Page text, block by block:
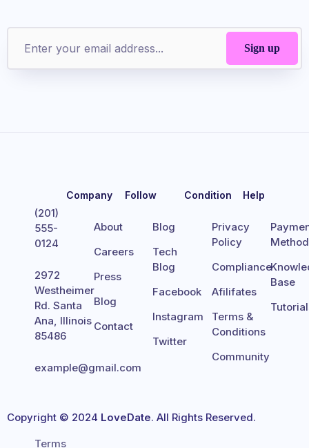
(201)
555-
0124
2972
Westheimer
Rd. Santa
Ana, Illinois
85486
example@gmail.com
Company
About
Careers
Press
Blog
Contact
Follow
Blog
Tech
Blog
Facebook
Instagram
Twitter
Condition
Privacy
Policy
Compliance
Afilifates
Terms &
Conditions
Community
Help
Method
Base
Copyright © 2024 LoveDate. All Rights Reserved.
Terms